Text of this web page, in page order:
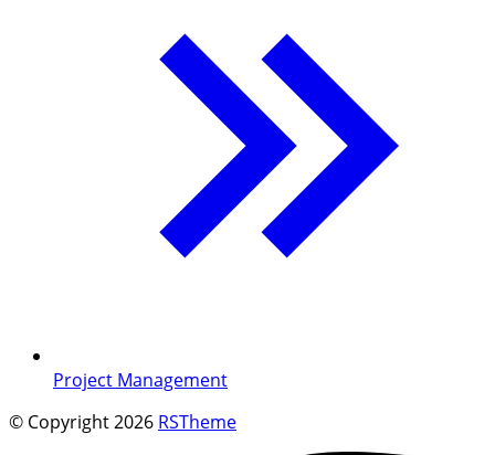
Project Management
© Copyright 2026 RSTheme